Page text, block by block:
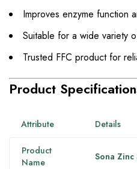
Improves enzyme function
Suitable for a wide variety
Trusted FFC product for
Product
Attribute Details
Product
Name
Sona